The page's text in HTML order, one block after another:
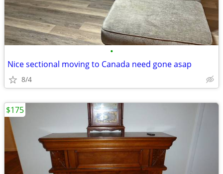
•
Nice sectional moving to Canada need gone asap
8/4
$175